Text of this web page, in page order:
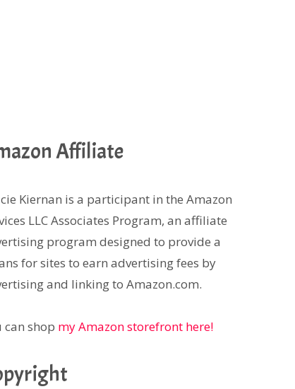
Affiliate
Kiernan is a participant in the Amazon
LLC Associates Program, an affiliate
program designed to provide a
for sites to earn advertising fees by
and linking to Amazon.com.
can shop my Amazon storefront here!